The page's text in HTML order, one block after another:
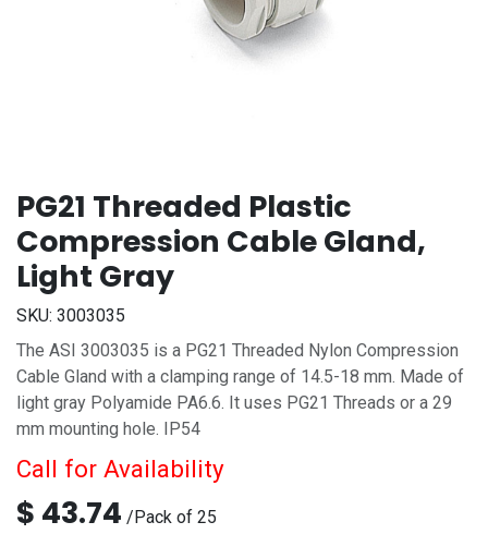
PG21 Threaded Plastic
Compression Cable Gland,
Light Gray
SKU: 3003035
The ASI 3003035 is a PG21 Threaded Nylon Compression
Cable Gland with a clamping range of 14.5-18 mm. Made of
light gray Polyamide PA6.6. It uses PG21 Threads or a 29
mm mounting hole. IP54
Call for Availability
$ 43.74 /Pack of 25